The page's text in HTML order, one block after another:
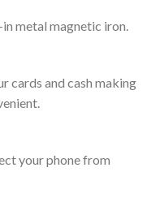
metal magnetic iron.
cards and cash making
your phone from